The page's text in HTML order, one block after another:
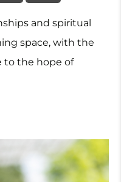
and spiritual
space, with the
to the hope of